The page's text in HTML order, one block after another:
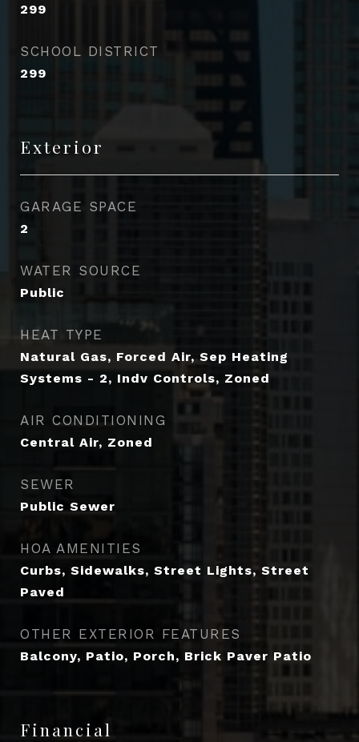
299
SCHOOL DISTRICT
299
Exterior
GARAGE SPACE
2
WATER SOURCE
Public
HEAT TYPE
Natural Gas, Forced Air, Sep Heating
Systems - 2, Indv Controls, Zoned
AIR CONDITIONING
Central Air, Zoned
SEWER
Public Sewer
HOA AMENITIES
Curbs, Sidewalks, Street Lights, Street
Paved
OTHER EXTERIOR FEATURES
Balcony, Patio, Porch, Brick Paver Patio
Financial